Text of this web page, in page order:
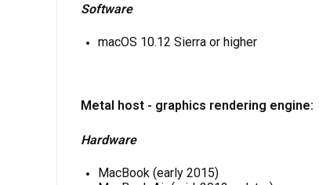
Software
macOS 10.12 Sierra or higher
Metal host - graphics rendering engine:
Hardware
MacBook (early 2015)